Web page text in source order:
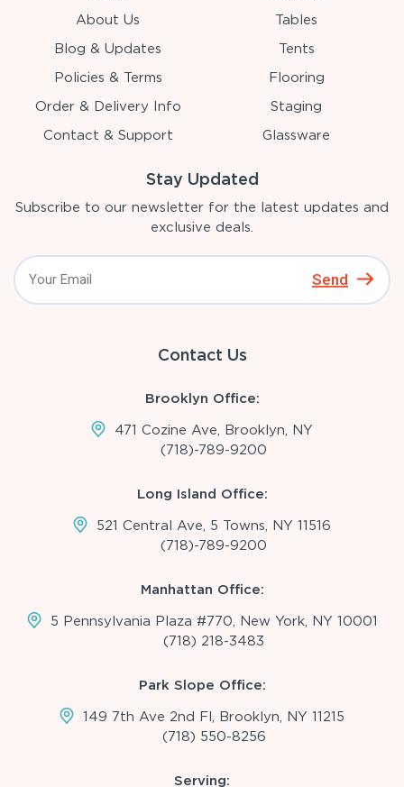
About Us
Blog & Updates
Policies & Terms
Order & Delivery Info
Contact & Support
Tables
Tents
Flooring
Staging
Glassware
Stay Updated
Subscribe to our newsletter for the latest updates and
exclusive deals.
Send
Contact Us
Brooklyn Office:
471 Cozine Ave, Brooklyn, NY
(718)-789-9200
Long Island Office:
521 Central Ave, 5 Towns, NY 11516
(718)-789-9200
Manhattan Office:
5 Pennsylvania Plaza #770, New York, NY 10001
(718) 218-3483
Park Slope Office:
149 7th Ave 2nd Fl, Brooklyn, NY 11215
(718) 550-8256
Serving: